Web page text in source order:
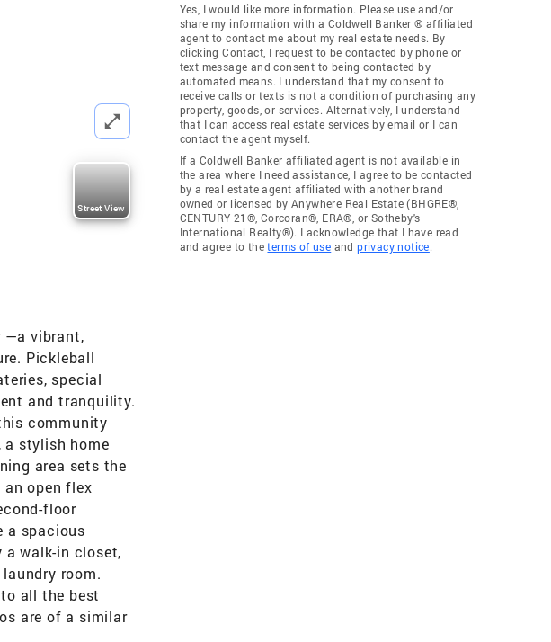
Street View
—a vibrant,
Pickleball
special
and tranquility.
community
a stylish home
area sets the
an open flex
floor
a spacious
a walk-in closet,
room.
all the best
are of a similar
Yes, I would like more information. Please use and/or
share my information with a Coldwell Banker ® affiliated
agent to contact me about my real estate needs. By
clicking Contact, I request to be contacted by phone or
text message and consent to being contacted by
automated means. I understand that my consent to
receive calls or texts is not a condition of purchasing any
property, goods, or services. Alternatively, I understand
that I can access real estate services by email or I can
contact the agent myself.
If a Coldwell Banker affiliated agent is not available in
the area where I need assistance, I agree to be contacted
by a real estate agent affiliated with another brand
owned or licensed by Anywhere Real Estate (BHGRE®,
CENTURY 21®, Corcoran®, ERA®, or Sotheby's
International Realty®). I acknowledge that I have read
and agree to theterms of use andprivacy notice.